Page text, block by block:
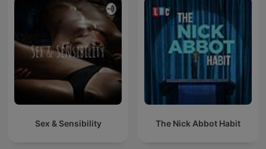
Sex & Sensibility The Nick Abbot Habit